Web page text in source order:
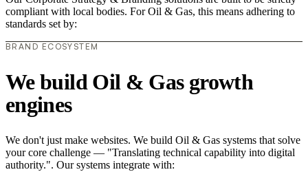
compliant with local bodies. For Oil & Gas, this means adhering to
standards set by:
BRAND ECOSYSTEM
We build Oil & Gas growth
engines
We don't just make websites. We build Oil & Gas systems that solve
your core challenge — "Translating technical capability into digital
authority.". Our systems integrate with: